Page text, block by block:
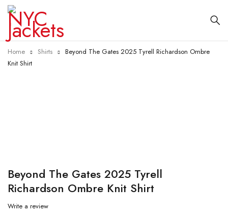
Home Shirts
Beyond The Gates 2025 Tyrell Richardson Ombre
Knit Shirt
Beyond The Gates 2025 Tyrell
Richardson Ombre Knit Shirt
Write a review